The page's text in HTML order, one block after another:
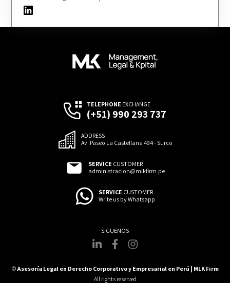
TELEPHONE EXCHANGE
(+51) 990 293 737
ADDRESS
Av. Paseo La Castellana 494 - Surco
SERVICE CUSTOMER
administracion@mlkfirm.pe
SERVICE CUSTOMER
Write us by Whatsapp
©Asesoría Legal en Derecho Corporativo y Empresarial en Perú | MLK Firm
All rights reserved